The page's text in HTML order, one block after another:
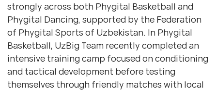
strongly across both Phygital Basketball and
Phygital Dancing, supported by the Federation
of Phygital Sports of Uzbekistan. In Phygital
Basketball, UzBig Team recently completed an
intensive training camp focused on conditioning
and tactical development before testing
themselves through friendly matches with local